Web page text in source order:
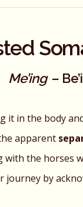
Me’ing –
it in the body
apparent
with the horses
journey by